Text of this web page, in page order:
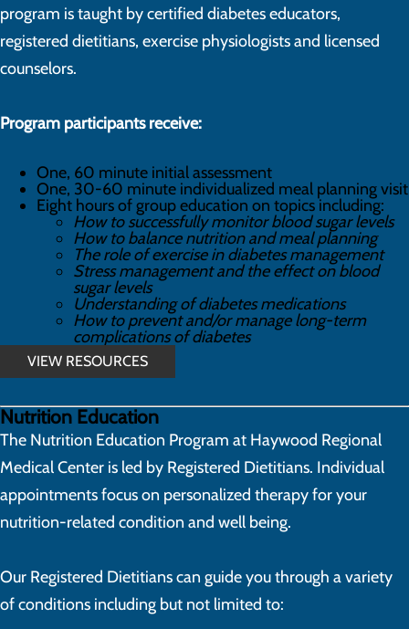
program is taught by certified diabetes educators,
registered dietitians, exercise physiologists and licensed
counselors.
Program participants receive:
One, 60 minute initial assessment
One, 30-60 minute individualized meal planning visit
Eight hours of group education on topics including:
How to successfully monitor blood sugar levels
How to balance nutrition and meal planning
The role of exercise in diabetes management
Stress management and the effect on blood
sugar levels
Understanding of diabetes medications
How to prevent and/or manage long-term
complications of diabetes
VIEW RESOURCES
Nutrition Education
The Nutrition Education Program at Haywood Regional
Medical Center is led by Registered Dietitians. Individual
appointments focus on personalized therapy for your
nutrition-related condition and well being.
Our Registered Dietitians can guide you through a variety
of conditions including but not limited to: